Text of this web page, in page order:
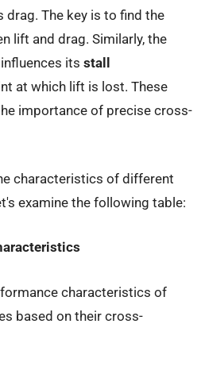
drag. The key is to find the
lift and drag. Similarly, the
its stall
at which lift is lost. These
importance of precise cross-
characteristics of different
examine the following table:
characteristics of
based on their cross-